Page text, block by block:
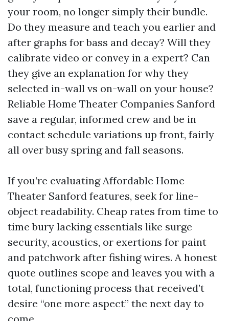
your room, no longer simply their bundle.
Do they measure and teach you earlier and
after graphs for bass and decay? Will they
calibrate video or convey in a expert? Can
they give an explanation for why they
selected in-wall vs on-wall on your house?
Reliable Home Theater Companies Sanford
save a regular, informed crew and be in
contact schedule variations up front, fairly
all over busy spring and fall seasons.
If you’re evaluating Affordable Home
Theater Sanford features, seek for line-
object readability. Cheap rates from time to
time bury lacking essentials like surge
security, acoustics, or exertions for paint
and patchwork after fishing wires. A honest
quote outlines scope and leaves you with a
total, functioning process that received’t
desire “one more aspect” the next day to